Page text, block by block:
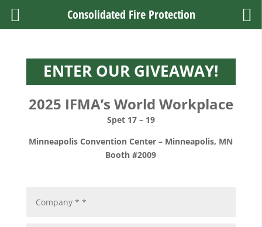
ENTER OUR GIVEAWAY!
2025 IFMA’s World Workplace
Spet 17 – 19
Minneapolis Convention Center – Minneapolis, MN
Booth #2009
Consolidated Fire Protection